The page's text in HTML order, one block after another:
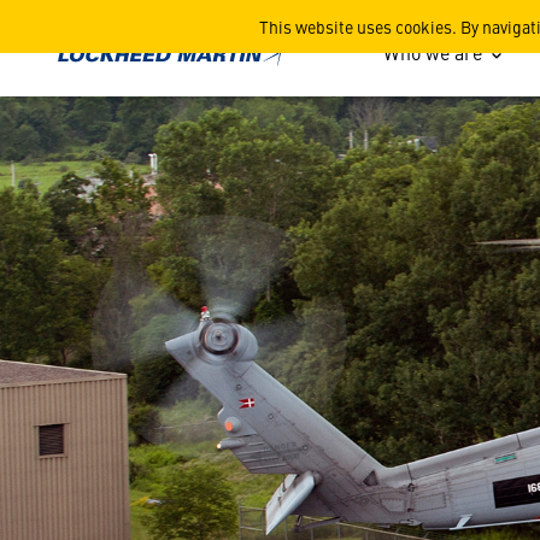
This website uses cookies. By
Delivering a CommonWho we are